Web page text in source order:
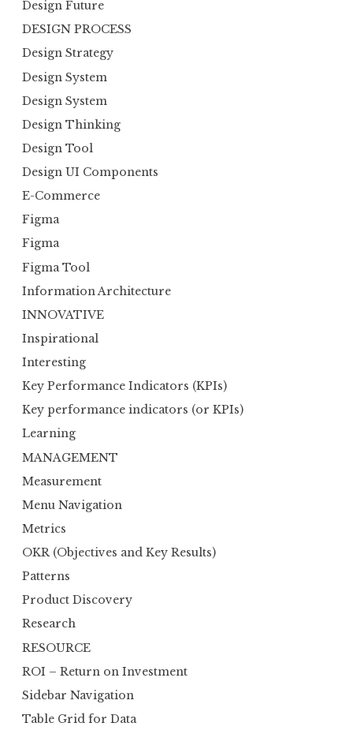
Design Future
DESIGN PROCESS
Design Strategy
Design System
Design System
Design Thinking
Design Tool
Design UI Components
E-Commerce
Figma
Figma
Figma Tool
Information Architecture
INNOVATIVE
Inspirational
Interesting
Key Performance Indicators (KPIs)
Key performance indicators (or KPIs)
Learning
MANAGEMENT
Measurement
Menu Navigation
Metrics
OKR (Objectives and Key Results)
Patterns
Product Discovery
Research
RESOURCE
ROI – Return on Investment
Sidebar Navigation
Table Grid for Data